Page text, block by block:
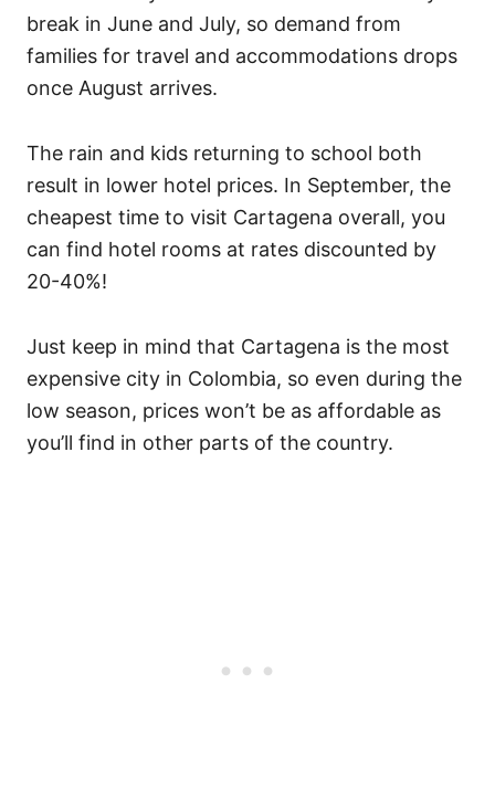
break in June and July, so demand from
families for travel and accommodations drops
once August arrives.
The rain and kids returning to school both
result in lower hotel prices. In September, the
cheapest time to visit Cartagena overall, you
can find hotel rooms at rates discounted by
20-40%!
Just keep in mind that Cartagena is the most
expensive city in Colombia, so even during the
low season, prices won’t be as affordable as
you’ll find in other parts of the country.